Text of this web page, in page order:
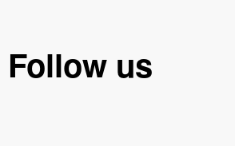
Follow us